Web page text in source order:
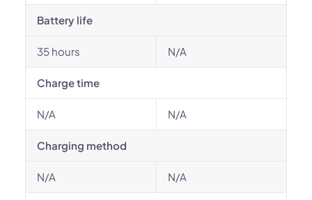
Battery life
35 hours N/A
Charge time
N/A N/A
Charging method
N/A N/A